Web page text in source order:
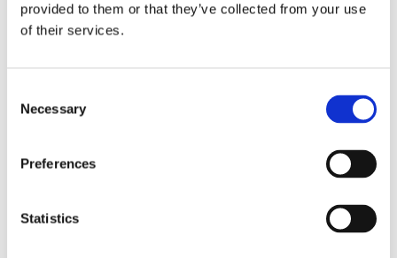
provided to them or that they’ve collected from your use
of their services.
Selection
Necessary
Preferences
Statistics